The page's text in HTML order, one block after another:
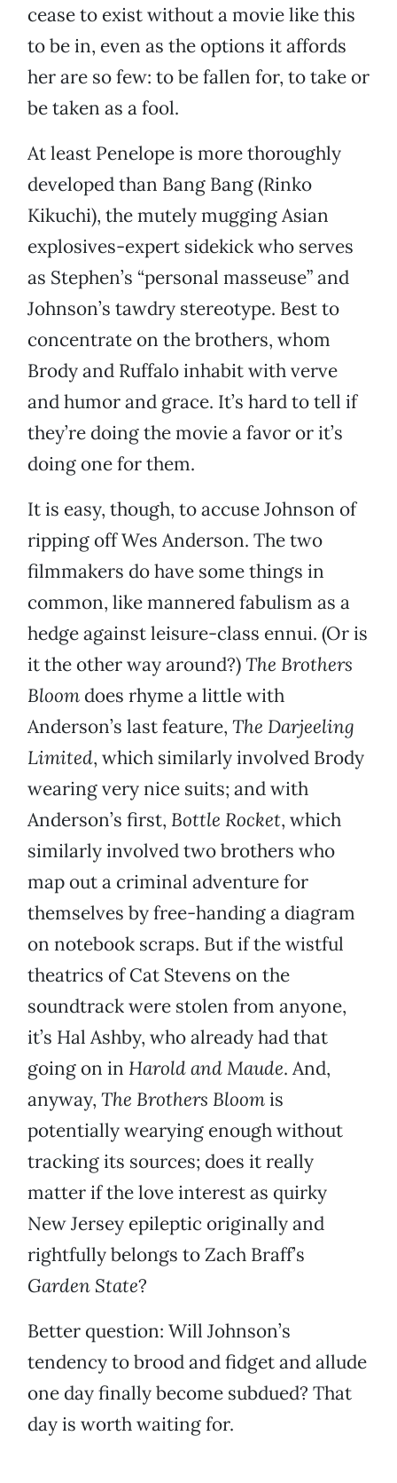
cease to exist without a movie like this
to be in, even as the options it affords
her are so few: to be fallen for, to take or
be taken as a fool.
At least Penelope is more thoroughly
developed than Bang Bang (Rinko
Kikuchi), the mutely mugging Asian
explosives-expert sidekick who serves
as Stephen’s “personal masseuse” and
Johnson’s tawdry stereotype. Best to
concentrate on the brothers, whom
Brody and Ruffalo inhabit with verve
and humor and grace. It’s hard to tell if
they’re doing the movie a favor or it’s
doing one for them.
It is easy, though, to accuse Johnson of
ripping off Wes Anderson. The two
filmmakers do have some things in
common, like mannered fabulism as a
hedge against leisure-class ennui. (Or is
it the other way around?)The Brothers
Bloom does rhyme a little with
Anderson’s last feature, The Darjeeling
Limited, which similarly involved Brody
wearing very nice suits; and with
Anderson’s first, Bottle Rocket, which
similarly involved two brothers who
map out a criminal adventure for
themselves by free-handing a diagram
on notebook scraps. But if the wistful
theatrics of Cat Stevens on the
soundtrack were stolen from anyone,
it’s Hal Ashby, who already had that
going on in Harold and Maude. And,
anyway, The Brothers Bloomis
potentially wearying enough without
tracking its sources; does it really
matter if the love interest as quirky
New Jersey epileptic originally and
rightfully belongs to Zach Braff’s
Garden State?
Better question: Will Johnson’s
tendency to brood and fidget and allude
one day finally become subdued? That
day is worth waiting for.